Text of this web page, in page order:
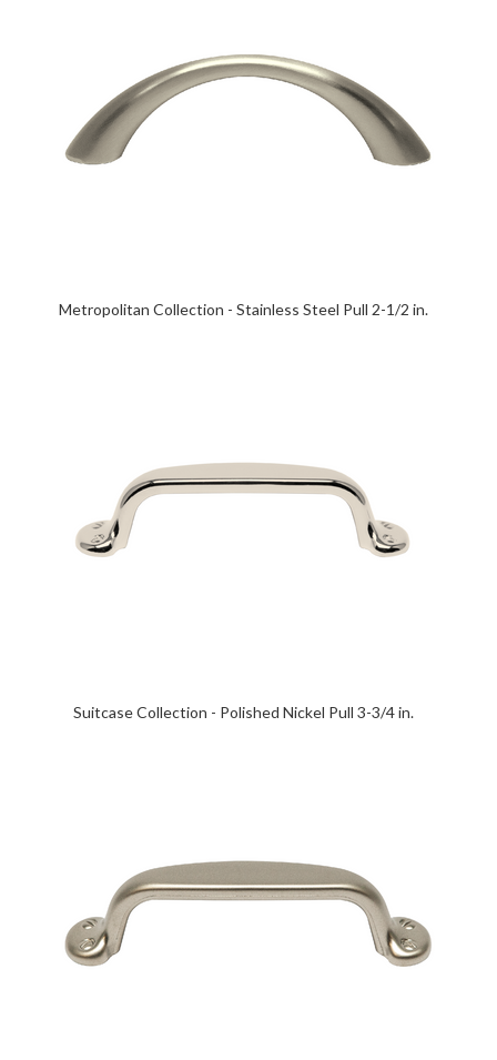
Metropolitan Collection - Stainless Steel Pull 2-1/2 in.
Suitcase Collection - Polished Nickel Pull 3-3/4 in.